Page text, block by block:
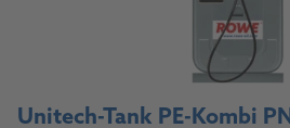
Unitech-Tank PE-Kombi